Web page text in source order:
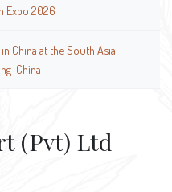
Expo 2026
China at the South Asia
China
(Pvt) Ltd